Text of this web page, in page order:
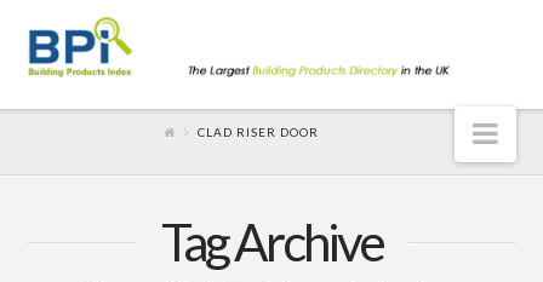
CLAD RISER DOOR
Tag Archive